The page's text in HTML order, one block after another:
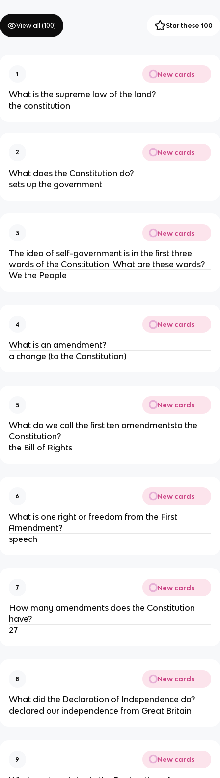
View all (100) Star these 100
1 New cards
What is the supreme law of the land?
the constitution
2 New cards
What does the Constitution do?
sets up the government
3 New cards
The idea of self-government is in the first three
words of the Constitution. What are these words?
We the People
4 New cards
What is an amendment?
a change (to the Constitution)
5 New cards
What do we call the first ten amendmentsto the
Constitution?
the Bill of Rights
6 New cards
What is one right or freedom from the First
Amendment?
speech
7 New cards
How many amendments does the Constitution
have?
27
8 New cards
What did the Declaration of Independence do?
declared our independence from Great Britain
9 New cards